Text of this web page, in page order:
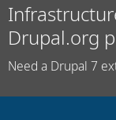
Drupal.org
Need a Drupal 7